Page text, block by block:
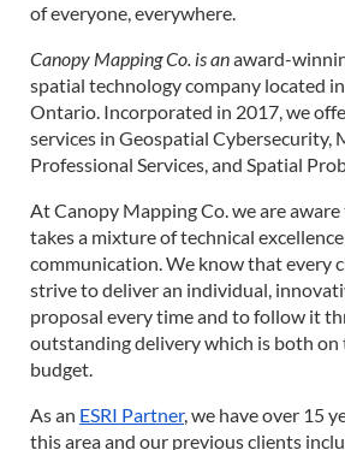
of everyone, everywhere.
Canopy Mapping Co. is anaward-
spatial technology company located
Ontario. Incorporated in 2017, we
services in Geospatial Cybersecurity,
Professional Services, and Spatial
At Canopy Mapping Co. we are
takes a mixture of technical
communication. We know that every
strive to deliver an individual,
proposal every time and to follow it
outstanding delivery which is both
budget.
As an ESRI Partner, we have over 15
this area and our previous clients